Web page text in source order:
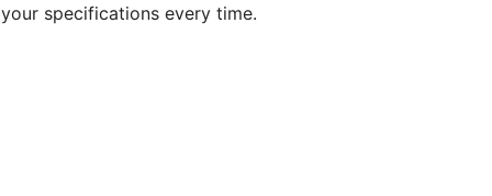
specifications every time.